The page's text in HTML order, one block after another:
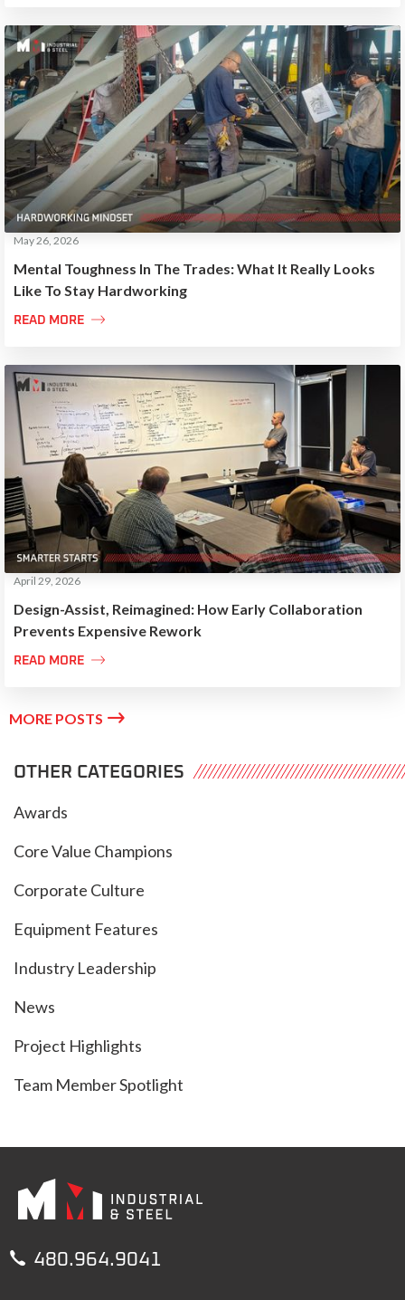
Mental Toughness In The Trades: What It Really Looks
Like To Stay Hardworking
May 26, 2026
READ MORE 
Design-Assist, Reimagined: How Early Collaboration
Prevents Expensive Rework
April 29, 2026
READ MORE 
MORE POSTS 
OTHER CATEGORIES
Awards
Core Value Champions
Corporate Culture
Equipment Features
Industry Leadership
News
Project Highlights
Team Member Spotlight
 480.964.9041